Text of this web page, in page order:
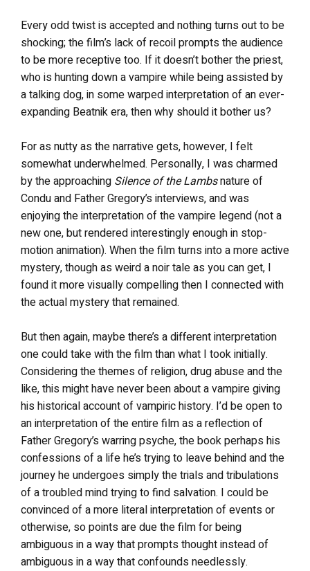
Every odd twist is accepted and nothing turns out to be
shocking; the film’s lack of recoil prompts the audience
to be more receptive too. If it doesn’t bother the priest,
who is hunting down a vampire while being assisted by
a talking dog, in some warped interpretation of an ever-
expanding Beatnik era, then why should it bother us?
For as nutty as the narrative gets, however, I felt
somewhat underwhelmed. Personally, I was charmed
by the approaching Silence of the Lambsnature of
Condu and Father Gregory’s interviews, and was
enjoying the interpretation of the vampire legend (not a
new one, but rendered interestingly enough in stop-
motion animation). When the film turns into a more active
mystery, though as weird a noir tale as you can get, I
found it more visually compelling then I connected with
the actual mystery that remained.
But then again, maybe there’s a different interpretation
one could take with the film than what I took initially.
Considering the themes of religion, drug abuse and the
like, this might have never been about a vampire giving
his historical account of vampiric history. I’d be open to
an interpretation of the entire film as a reflection of
Father Gregory’s warring psyche, the book perhaps his
confessions of a life he’s trying to leave behind and the
journey he undergoes simply the trials and tribulations
of a troubled mind trying to find salvation. I could be
convinced of a more literal interpretation of events or
otherwise, so points are due the film for being
ambiguous in a way that prompts thought instead of
ambiguous in a way that confounds needlessly.